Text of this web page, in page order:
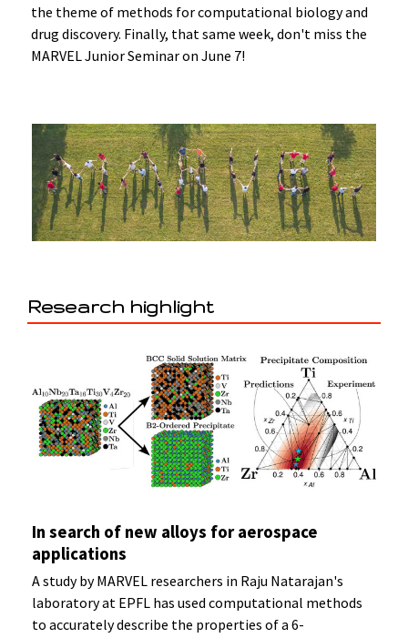
the theme of methods for computational biology and
drug discovery. Finally, that same week, don't miss the
MARVEL Junior Seminar on June 7!
Research highlight
In search of new alloys for aerospace
applications
A study by MARVEL researchers in Raju Natarajan's
laboratory at EPFL has used computational methods
to accurately describe the properties of a 6-